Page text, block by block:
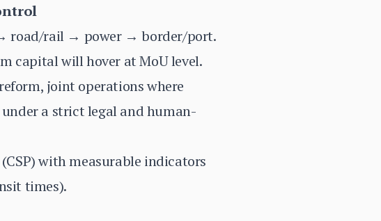
road/rail → power → border/port.
capital will hover at MoU level.
joint operations where
a strict legal and human-
with measurable indicators
times).